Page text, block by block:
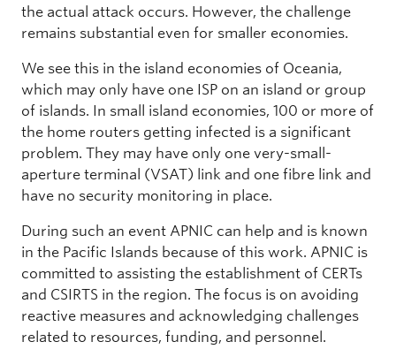
the actual attack occurs. However, the challenge
remains substantial even for smaller economies.
We see this in the island economies of Oceania,
which may only have one ISP on an island or group
of islands. In small island economies, 100 or more of
the home routers getting infected is a significant
problem. They may have only one very-small-
aperture terminal (VSAT) link and one fibre link and
have no security monitoring in place.
During such an event APNIC can help and is known
in the Pacific Islands because of this work. APNIC is
committed to assisting the establishment of CERTs
and CSIRTS in the region. The focus is on avoiding
reactive measures and acknowledging challenges
related to resources, funding, and personnel.